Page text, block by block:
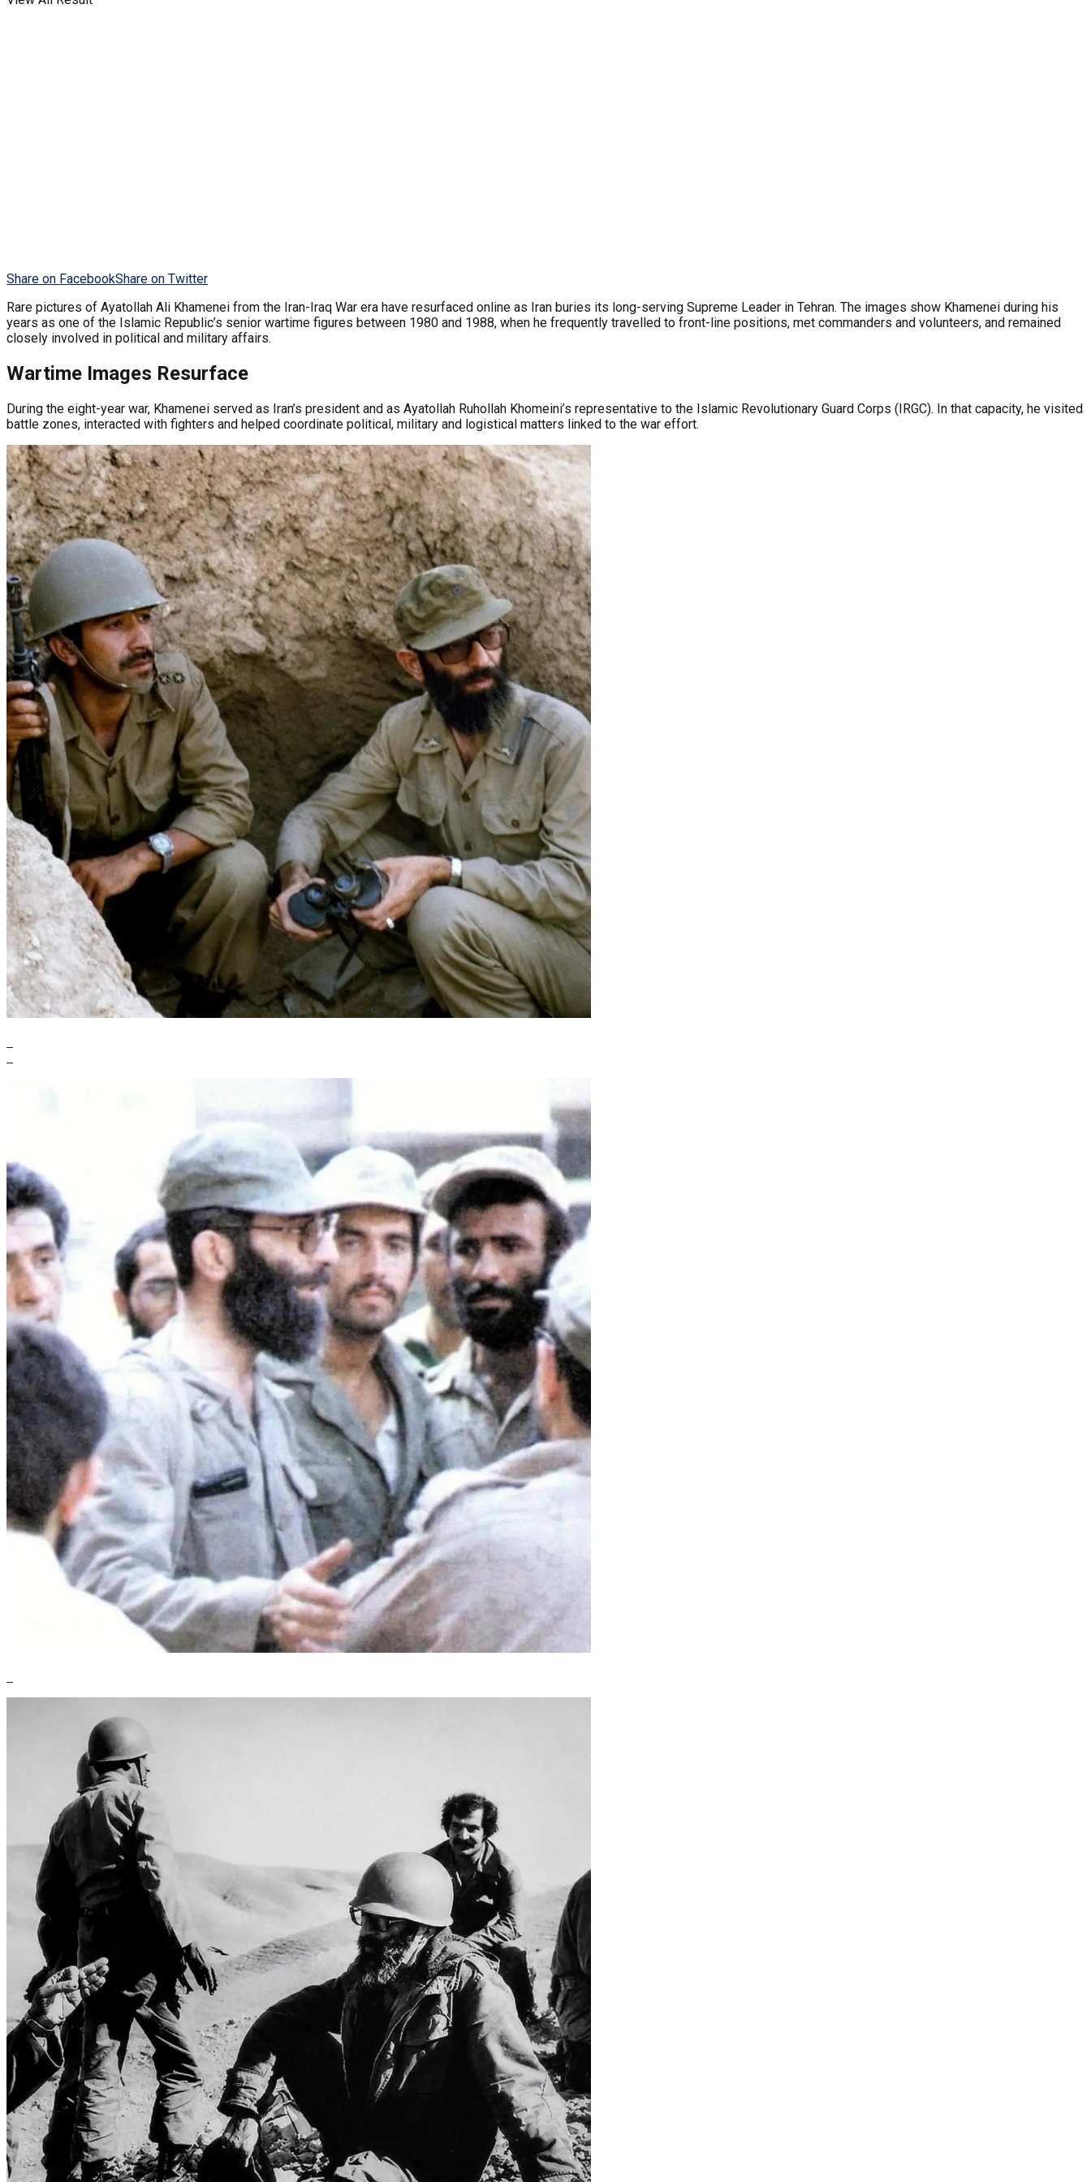
Share on FacebookShare on Twitter
Rare pictures of Ayatollah Ali Khamenei from the Iran-Iraq War era have resurfaced online as Iran buries its long-serving Supreme Leader in Tehran. The images show Khamenei during his
years as one of the Islamic Republic’s senior wartime figures between 1980 and 1988, when he frequently travelled to front-line positions, met commanders and volunteers, and remained
closely involved in political and military affairs.
Wartime Images Resurface
During the eight-year war, Khamenei served as Iran’s president and as Ayatollah Ruhollah Khomeini’s representative to the Islamic Revolutionary Guard Corps (IRGC). In that capacity, he visited
battle zones, interacted with fighters and helped coordinate political, military and logistical matters linked to the war effort.